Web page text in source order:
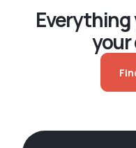
Everything
your